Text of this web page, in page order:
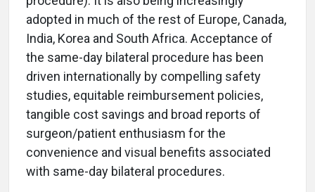
adopted in much of the rest of Europe, Canada,
India, Korea and South Africa. Acceptance of
the same-day bilateral procedure has been
driven internationally by compelling safety
studies, equitable reimbursement policies,
tangible cost savings and broad reports of
surgeon/patient enthusiasm for the
convenience and visual benefits associated
with same-day bilateral procedures.